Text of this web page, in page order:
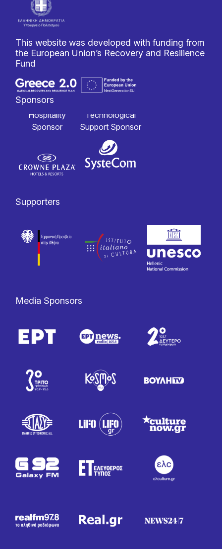
This website was developed with funding from
the European Union’s Recovery and Resilience
Fund
Sponsors
Hospitality
Sponsor
Technological
Support Sponsor
Supporters
Media Sponsors